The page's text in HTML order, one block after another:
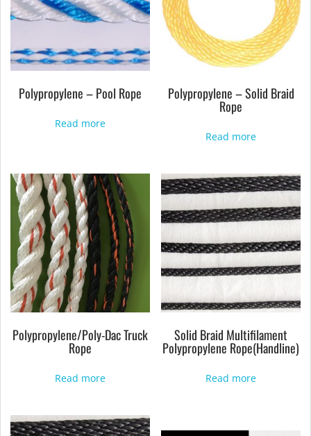
Polypropylene – Pool Rope
Read more
Polypropylene – Solid Braid
Rope
Read more
Polypropylene/Poly-Dac Truck
Rope
Read more
Solid Braid Multifilament
Polypropylene Rope(Handline)
Read more